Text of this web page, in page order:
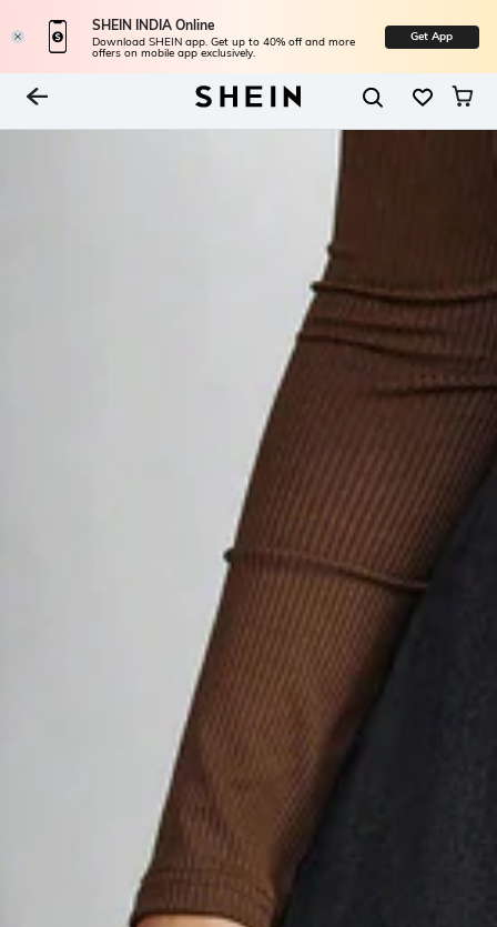
SHEIN INDIA Online
Download SHEIN app. Get up to 40% off and more
offers on mobile app exclusively.
Get App